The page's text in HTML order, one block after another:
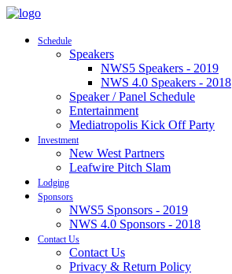
Schedule
Speakers
NWS5 Speakers - 2019
NWS 4.0 Speakers - 2018
Speaker / Panel Schedule
Entertainment
Mediatropolis Kick Off Party
Investment
New West Partners
Leafwire Pitch Slam
Lodging
Sponsors
NWS5 Sponsors - 2019
NWS 4.0 Sponsors - 2018
Contact Us
Contact Us
Privacy & Return Policy